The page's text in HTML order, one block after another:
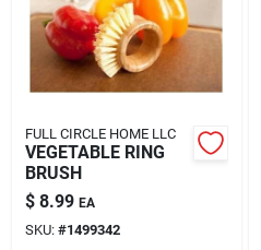
FULL CIRCLE HOME LLC
VEGETABLE RING
BRUSH
$ 8.99 EA
SKU: #1499342